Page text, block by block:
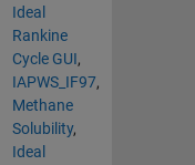
Ideal
Rankine
Cycle GUI,
IAPWS_IF97,
Methane
Solubility,
Ideal